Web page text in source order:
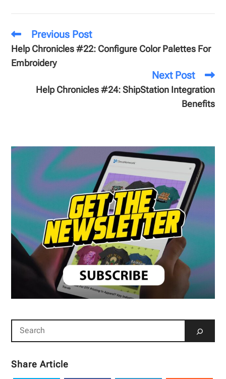
Previous Post
Help Chronicles #22: Configure Color Palettes For
Embroidery
Next Post
Help Chronicles #24: ShipStation Integration
Benefits
Share Article